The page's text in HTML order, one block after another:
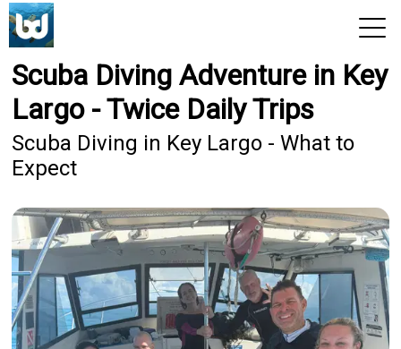
View 2026 Trips
Scuba Diving Adventure in Key
Largo - Twice Daily Trips
Scuba Diving in Key Largo - What to
Expect